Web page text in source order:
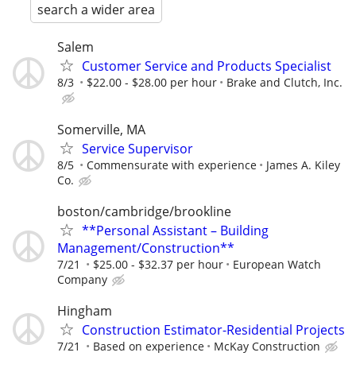
search a wider area
Salem
Customer Service and Products Specialist
8/3 $22.00 - $28.00 per hour Brake and Clutch, Inc.
Somerville, MA
Service Supervisor
8/5 Commensurate with experience
James A. Kiley
Co.
boston/cambridge/brookline
**Personal Assistant – Building
Management/Construction**
7/21 $25.00 - $32.37 per hour
European Watch
Company
Hingham
Construction Estimator-Residential Projects
7/21 Based on experience McKay Construction